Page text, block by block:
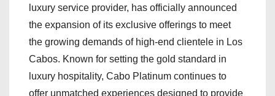
luxury service provider, has officially announced
the expansion of its exclusive offerings to meet
the growing demands of high-end clientele in Los
Cabos. Known for setting the gold standard in
luxury hospitality, Cabo Platinum continues to
offer unmatched experiences designed to provide